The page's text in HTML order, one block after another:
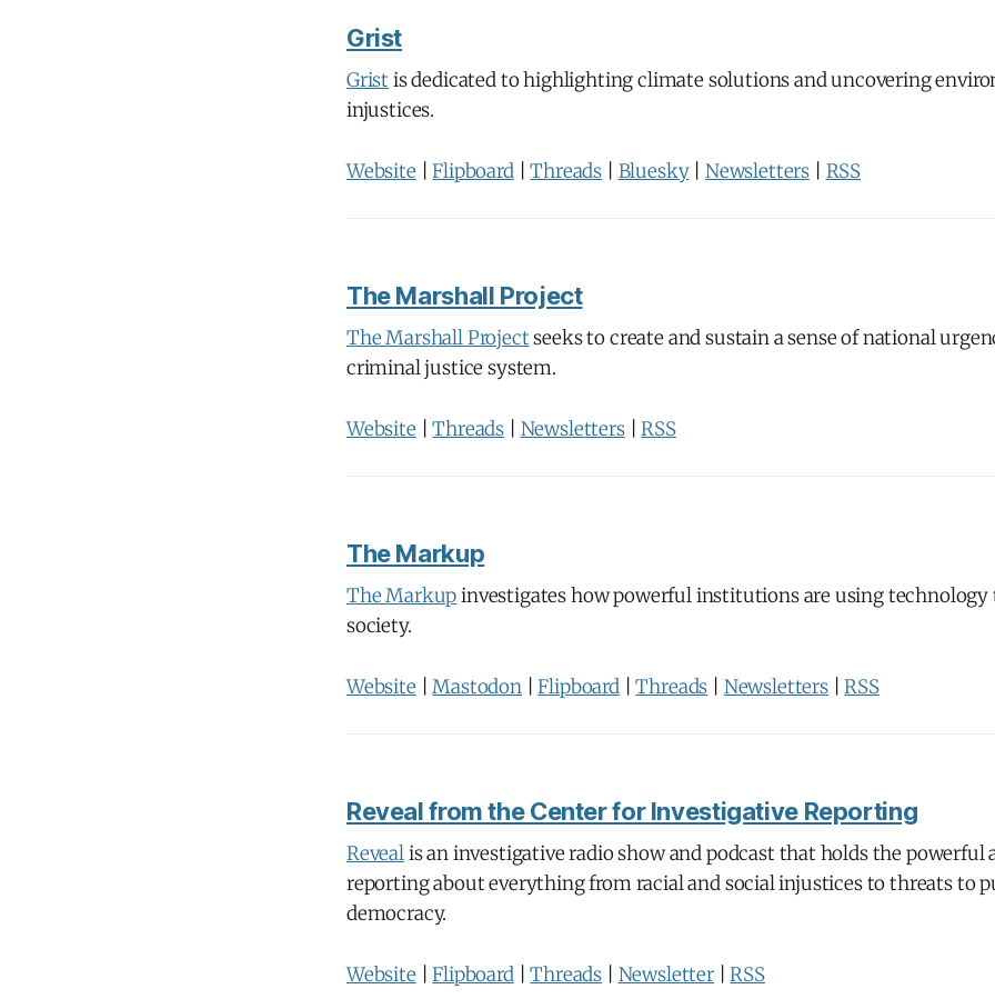
Grist
Grist is dedicated to highlighting climate solutions and uncovering
injustices.
Website |Flipboard|Threads Bluesky| Newsletters RSS
The Marshall Project
The Marshall Projectseeks to create and sustain a sense of national
criminal justice system.
Website |Threads Newsletters|RSS
The Markup
The Markupinvestigates how powerful institutions are using technology
society.
Website |Mastodon|Flipboard|Threads Newsletters|RSS
Reveal from the Center for Investigative Reporting
Revealis an investigative radio show and podcast that holds the powerful
reporting about everything from racial and social injustices to threats to
democracy.
Website |Flipboard|Threads Newsletter|RSS